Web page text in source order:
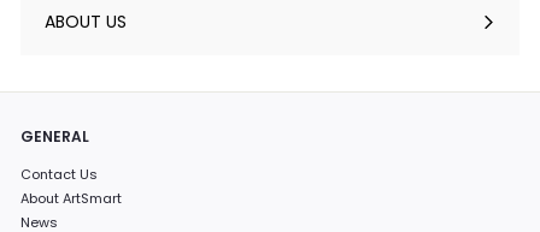
ABOUT US
GENERAL
Contact Us
About ArtSmart
News